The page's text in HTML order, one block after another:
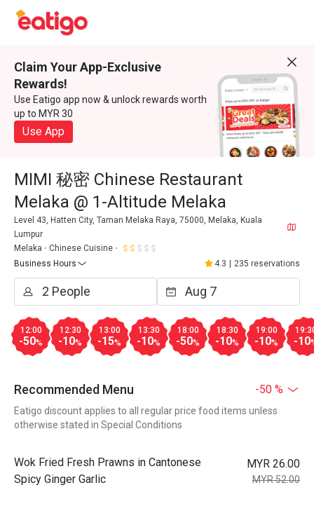
Claim Your App-Exclusive
Rewards!
Use Eatigo app now & unlock rewards worth
up to MYR 30
Use App
MIMI 秘密 Chinese Restaurant
Melaka @ 1-Altitude Melaka
Level 43, Hatten City, Taman Melaka Raya, 75000, Melaka, Kuala
Lumpur
Melaka
Chinese Cuisine
Business Hours
4.3 235 reservations
12:00
-50%
12:30
-10%
13:00
-15%
13:30
-10%
18:00
-50%
18:30
-10%
19:00
-10% -10
Recommended Menu -50 %
Eatigo discount applies to all regular price food items unless
otherwise stated in Special Conditions
Wok Fried Fresh Prawns in Cantonese
Spicy Ginger Garlic
MYR 26.00
MYR 52.00